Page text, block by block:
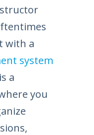
with a
system
a
you